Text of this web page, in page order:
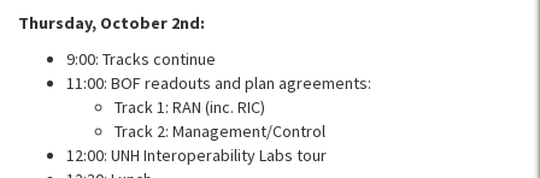
Thursday, October 2nd:
9:00: Tracks continue
11:00: BOF readouts and plan agreements:
Track 1: RAN (inc. RIC)
Track 2: Management/Control
12:00: UNH Interoperability Labs tour